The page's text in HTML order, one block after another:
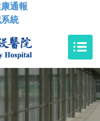
通報
統